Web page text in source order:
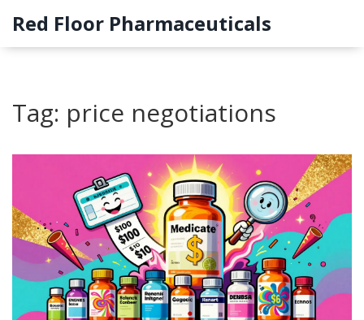
Red Floor Pharmaceuticals
Tag: price negotiations